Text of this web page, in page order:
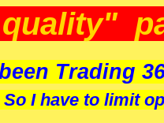
quality"
Trading
I have to limit